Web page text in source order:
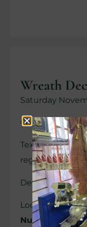
Wreath
Saturday
Cost $ 60.00.
Text 612-202-
register.
Details on DMR
Location:
Nursery,